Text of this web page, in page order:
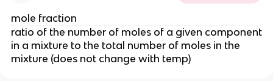
mole fraction
ratio of the number of moles of a given component
in a mixture to the total number of moles in the
mixture (does not change with temp)